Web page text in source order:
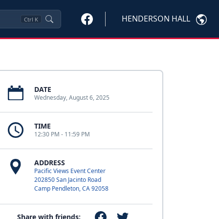
Ctrl K HENDERSON HALL
DATE
Wednesday, August 6, 2025
TIME
12:30 PM - 11:59 PM
ADDRESS
Pacific Views Event Center
202850 San Jacinto Road
Camp Pendleton, CA 92058
Share with friends: